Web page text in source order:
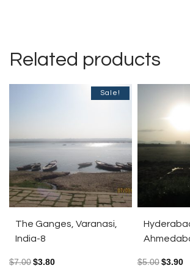
Related products
Sale!
The Ganges, Varanasi,
India-8
$7.00$3.80 $5.00$3.90